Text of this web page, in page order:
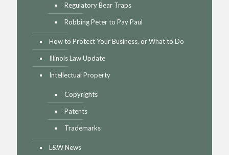
Regulatory Bear Traps
Robbing Peter to Pay Paul
How to Protect Your Business, or What to Do
Illinois Law Update
Intellectual Property
Copyrights
Patents
Trademarks
L&W News